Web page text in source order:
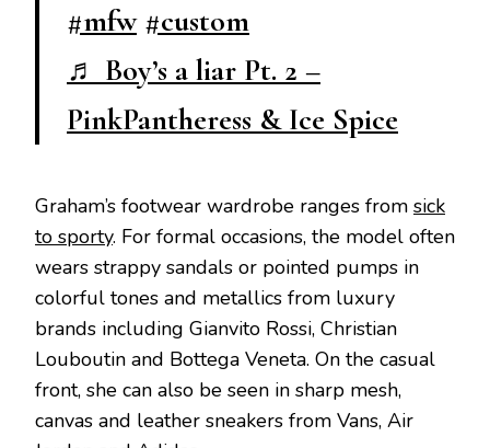
#mfw #custom
♬ Boy’s a liar Pt. 2 –
PinkPantheress & Ice Spice
Graham’s footwear wardrobe ranges from sick
to sporty. For formal occasions, the model often
wears strappy sandals or pointed pumps in
colorful tones and metallics from luxury
brands including Gianvito Rossi, Christian
Louboutin and Bottega Veneta. On the casual
front, she can also be seen in sharp mesh,
canvas and leather sneakers from Vans, Air